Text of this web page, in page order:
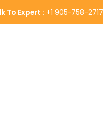
To Expert : +1 905-758-2717